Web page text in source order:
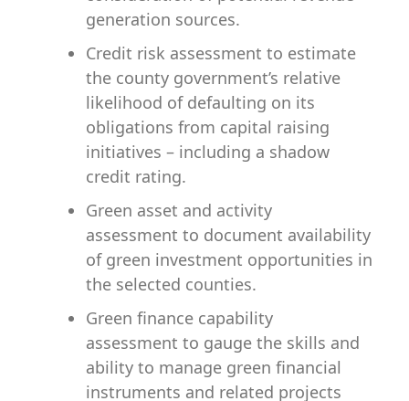
generation sources.
Credit risk assessment to estimate
the county government’s relative
likelihood of defaulting on its
obligations from capital raising
initiatives – including a shadow
credit rating.
Green asset and activity
assessment to document availability
of green investment opportunities in
the selected counties.
Green finance capability
assessment to gauge the skills and
ability to manage green financial
instruments and related projects